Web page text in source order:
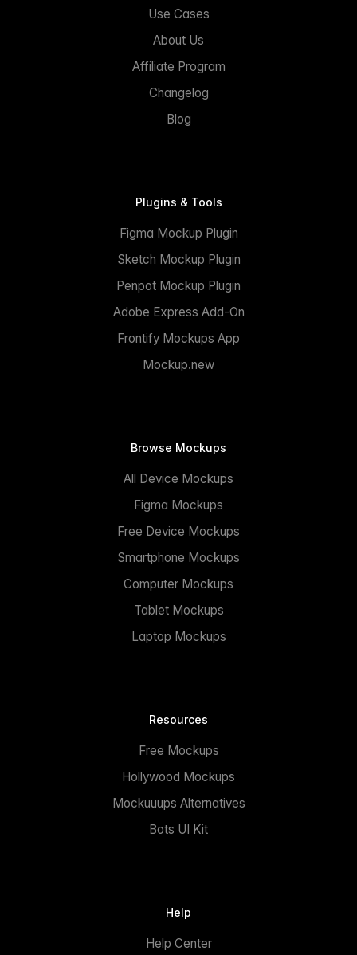
Use Cases
About Us
Affiliate Program
Changelog
Blog
Plugins & Tools
Figma Mockup Plugin
Sketch Mockup Plugin
Penpot Mockup Plugin
Adobe Express Add-On
Frontify Mockups App
Mockup.new
Browse Mockups
All Device Mockups
Figma Mockups
Free Device Mockups
Smartphone Mockups
Computer Mockups
Tablet Mockups
Laptop Mockups
Resources
Free Mockups
Hollywood Mockups
Mockuuups Alternatives
Bots UI Kit
Help
Help Center